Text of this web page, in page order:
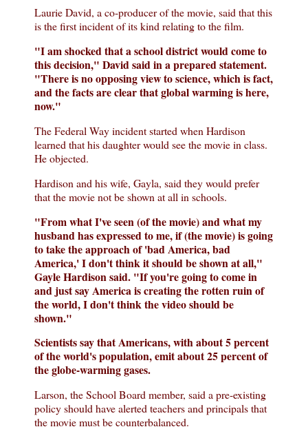
Laurie David, a co-producer of the movie, said that this
is the first incident of its kind relating to the film.
"I am shocked that a school district would come to
this decision," David said in a prepared statement.
"There is no opposing view to science, which is fact,
and the facts are clear that global warming is here,
now."
The Federal Way incident started when Hardison
learned that his daughter would see the movie in class.
He objected.
Hardison and his wife, Gayla, said they would prefer
that the movie not be shown at all in schools.
"From what I've seen (of the movie) and what my
husband has expressed to me, if (the movie) is going
to take the approach of 'bad America, bad
America,' I don't think it should be shown at all,"
Gayle Hardison said. "If you're going to come in
and just say America is creating the rotten ruin of
the world, I don't think the video should be
shown."
Scientists say that Americans, with about 5 percent
of the world's population, emit about 25 percent of
the globe-warming gases.
Larson, the School Board member, said a pre-existing
policy should have alerted teachers and principals that
the movie must be counterbalanced.